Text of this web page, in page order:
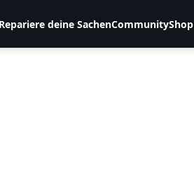
Repariere deine SachenCommunityShop